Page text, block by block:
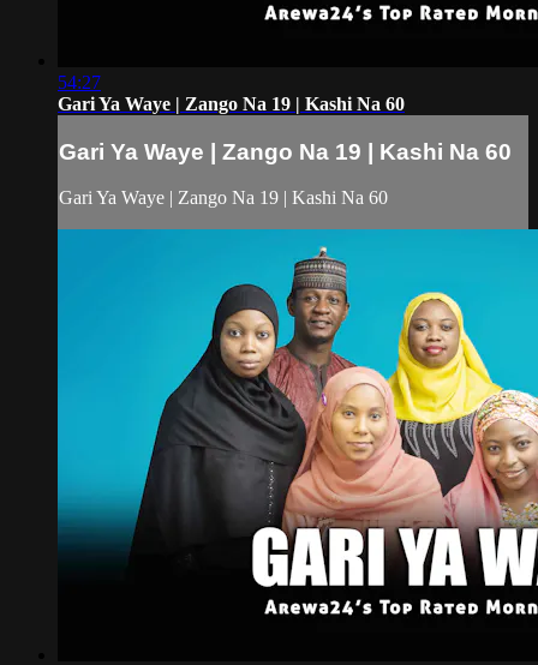
54:27
Gari Ya Waye | Zango Na 19 | Kashi Na 60
Gari Ya Waye | Zango Na 19 | Kashi Na 60
Gari Ya Waye | Zango Na 19 | Kashi Na 60